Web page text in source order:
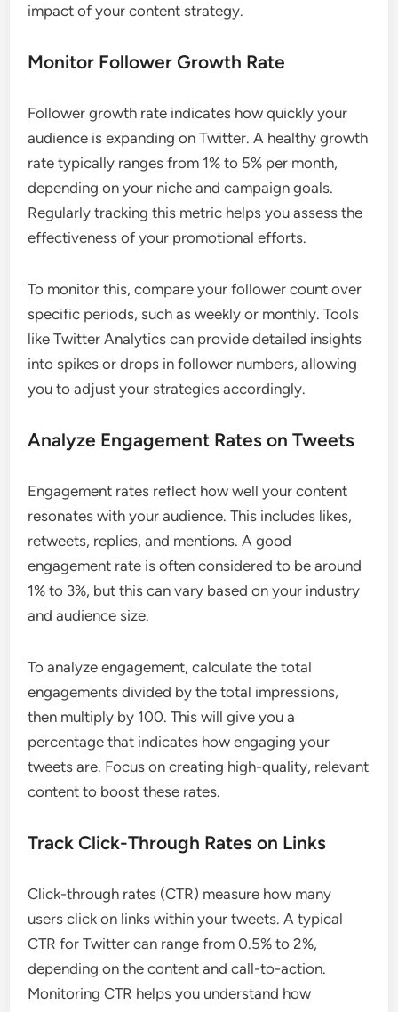
impact of your content strategy.
Monitor Follower Growth Rate
Follower growth rate indicates how quickly your
audience is expanding on Twitter. A healthy growth
rate typically ranges from 1% to 5% per month,
depending on your niche and campaign goals.
Regularly tracking this metric helps you assess the
effectiveness of your promotional efforts.
To monitor this, compare your follower count over
specific periods, such as weekly or monthly. Tools
like Twitter Analytics can provide detailed insights
into spikes or drops in follower numbers, allowing
you to adjust your strategies accordingly.
Analyze Engagement Rates on Tweets
Engagement rates reflect how well your content
resonates with your audience. This includes likes,
retweets, replies, and mentions. A good
engagement rate is often considered to be around
1% to 3%, but this can vary based on your industry
and audience size.
To analyze engagement, calculate the total
engagements divided by the total impressions,
then multiply by 100. This will give you a
percentage that indicates how engaging your
tweets are. Focus on creating high-quality, relevant
content to boost these rates.
Track Click-Through Rates on Links
Click-through rates (CTR) measure how many
users click on links within your tweets. A typical
CTR for Twitter can range from 0.5% to 2%,
depending on the content and call-to-action.
Monitoring CTR helps you understand how